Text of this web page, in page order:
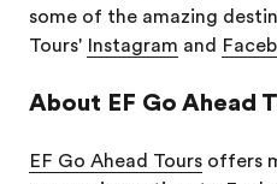
some of the amazing
Tours' Instagram and
About EF Go Ahead
EF Go Ahead Tours offers